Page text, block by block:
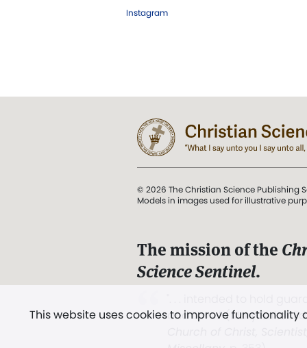
Instagram
This website uses cookies to improve
© 2026 The Christian Science Publishing
Models in images used for illustrative
The mission of the
Science Sentinel.
and Love.” (Mary Baker